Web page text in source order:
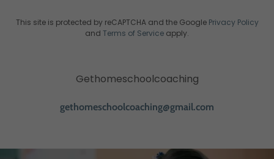
This site is protected by reCAPTCHA and the Google Privacy Policy
and Terms of Service apply.
Gethomeschoolcoaching
gethomeschoolcoaching@gmail.com